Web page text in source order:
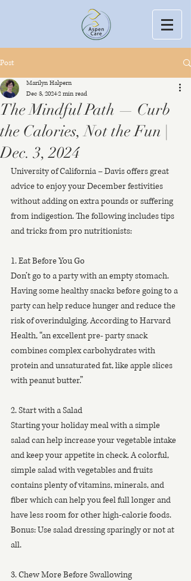
Post
The Mindful Path — Curb
the Calories, Not the Fun |
Dec. 3, 2024
Marilyn Halpern
Dec 3, 20242 min read
University of California – Davis offers great
advice to enjoy your December festivities
without adding on extra pounds or suffering
from indigestion. The following includes tips
and tricks from pro nutritionists:
1. Eat Before You Go
Don’t go to a party with an empty stomach.
Having some healthy snacks before going to a
party can help reduce hunger and reduce the
risk of overindulging. According to Harvard
Health, “an excellent pre- party snack
combines complex carbohydrates with
protein and unsaturated fat, like apple slices
with peanut butter.”
2. Start with a Salad
Starting your holiday meal with a simple
salad can help increase your vegetable intake
and keep your appetite in check. A colorful,
simple salad with vegetables and fruits
contains plenty of vitamins, minerals, and
fiber which can help you feel full longer and
have less room for other high-calorie foods.
Bonus: Use salad dressing sparingly or not at
all.
3. Chew More Before Swallowing